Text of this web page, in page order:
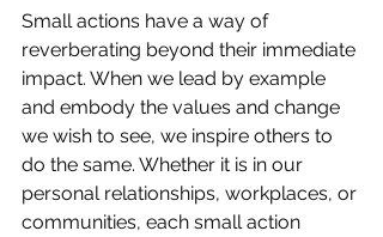
Small actions have a way of
reverberating beyond their immediate
impact. When we lead by example
and embody the values and change
we wish to see, we inspire others to
do the same. Whether it is in our
personal relationships, workplaces, or
communities, each small action